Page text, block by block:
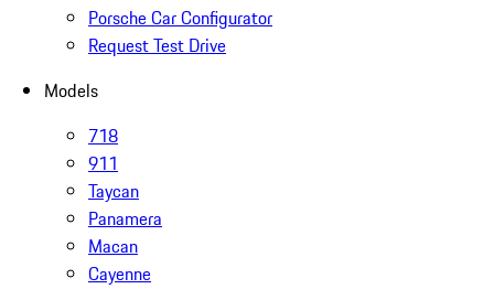
Porsche Car Configurator
Request Test Drive
Models
718
911
Taycan
Panamera
Macan
Cayenne